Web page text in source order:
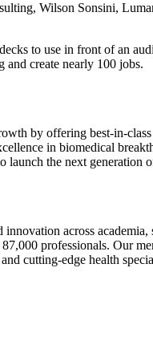
Wilson Sonsini,
to use in front of an
create nearly 100 jobs.
by offering best-in-
in biomedical
the next generation
across
professionals. Our
cutting-edge health